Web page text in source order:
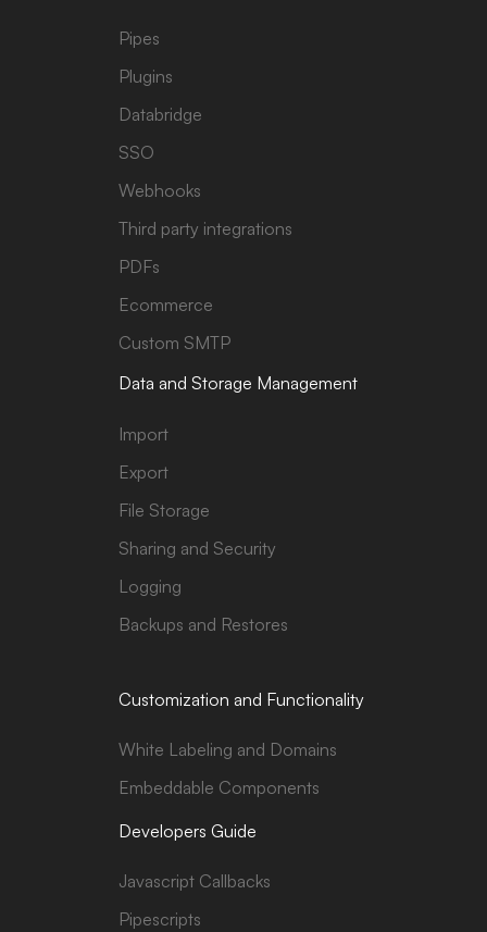
Pipes
Plugins
Databridge
SSO
Webhooks
Third party integrations
PDFs
Ecommerce
Custom SMTP
Data and Storage Management
Import
Export
File Storage
Sharing and Security
Logging
Backups and Restores
Customization and Functionality
White Labeling and Domains
Embeddable Components
Developers Guide
Javascript Callbacks
Pipescripts